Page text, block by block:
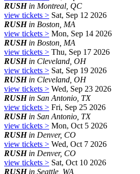
RUSHin Montreal, QC
view tickets > Sat, Sep 12 2026
RUSHin Boston, MA
view tickets > Mon, Sep 14 2026
RUSHin Boston, MA
view tickets > Thu, Sep 17 2026
RUSHin Cleveland, OH
view tickets > Sat, Sep 19 2026
RUSHin Cleveland, OH
view tickets > Wed, Sep 23 2026
RUSHin San Antonio, TX
view tickets > Fri, Sep 25 2026
RUSHin San Antonio, TX
view tickets > Mon, Oct 5 2026
RUSHin Denver, CO
view tickets > Wed, Oct 7 2026
RUSHin Denver, CO
view tickets > Sat, Oct 10 2026
RUSHin Seattle, WA